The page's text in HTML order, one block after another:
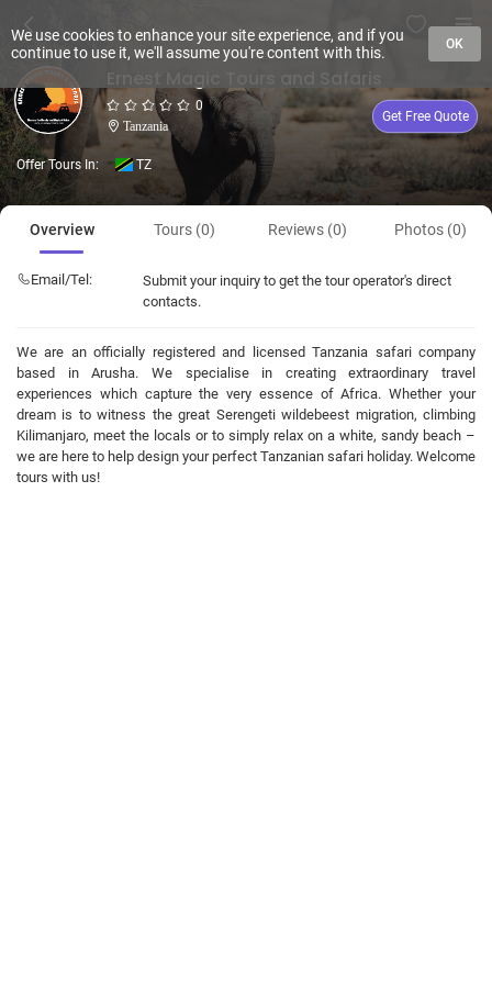
0
Tanzania
Get Free Quote
Offer Tours In: TZ
Overview Tours (0) Reviews (0) Photos (0)
Email/Tel:
Submit your inquiry to get the tour operator's direct
contacts.
We are an officially registered and licensed Tanzania safari company
based in Arusha. We specialise in creating extraordinary travel
experiences which capture the very essence of Africa. Whether your
dream is to witness the great Serengeti wildebeest migration, climbing
Kilimanjaro, meet the locals or to simply relax on a white, sandy beach –
we are here to help design your perfect Tanzanian safari holiday. Welcome
tours with us!
We use cookies to enhance your site experience, and if you
continue to use it, we'll assume you're content with this.
OK